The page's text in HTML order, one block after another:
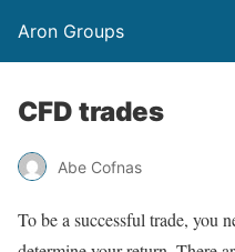
Aron Groups
CFD trades
Abe Cofnas
To be a successful trade, you